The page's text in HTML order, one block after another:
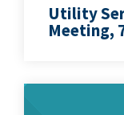
Utility
Meeting,